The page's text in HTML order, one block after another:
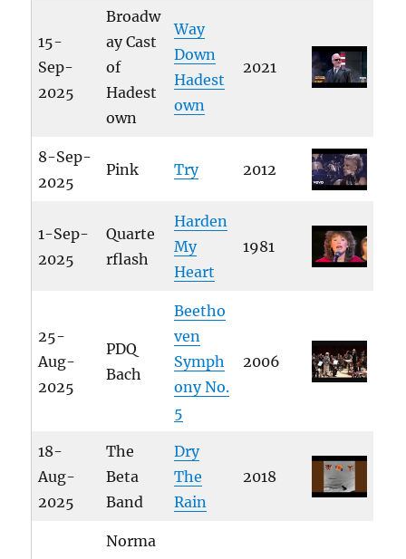
15-
Sep-
2025
Broadw
ay Cast
of
Hadest
own
Way
Down
Hadest
own
2021
8-Sep-
2025
Pink Try 2012
1-Sep-
2025
Quarte
rflash
Harden
My
Heart
1981
25-
Aug-
2025
PDQ
Bach
Beetho
ven
Symph
ony No.
5
2006
18-
Aug-
2025
The
Beta
Band
Dry
The
Rain
2018
Norma